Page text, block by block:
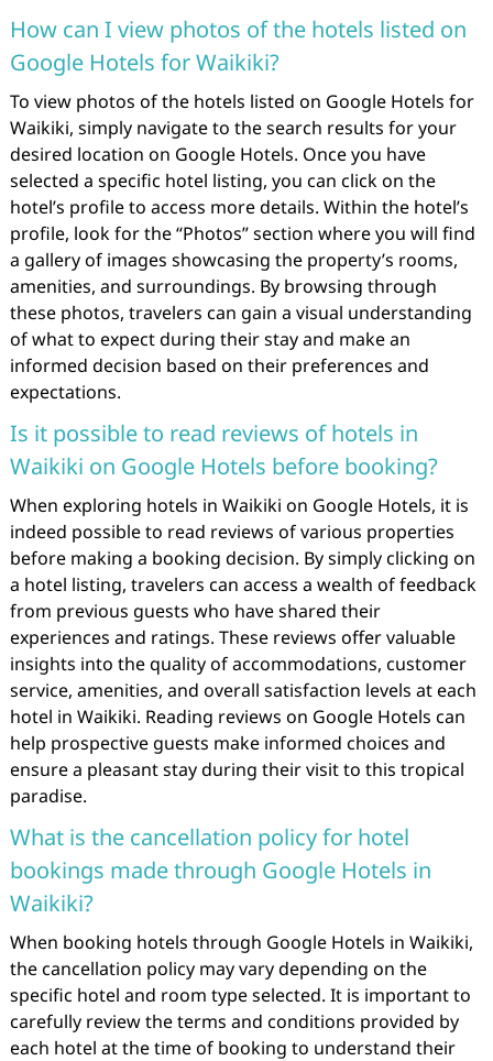
How can I view photos of the hotels listed on
Google Hotels for Waikiki?
To view photos of the hotels listed on Google Hotels for
Waikiki, simply navigate to the search results for your
desired location on Google Hotels. Once you have
selected a specific hotel listing, you can click on the
hotel’s profile to access more details. Within the hotel’s
profile, look for the “Photos” section where you will find
a gallery of images showcasing the property’s rooms,
amenities, and surroundings. By browsing through
these photos, travelers can gain a visual understanding
of what to expect during their stay and make an
informed decision based on their preferences and
expectations.
Is it possible to read reviews of hotels in
Waikiki on Google Hotels before booking?
When exploring hotels in Waikiki on Google Hotels, it is
indeed possible to read reviews of various properties
before making a booking decision. By simply clicking on
a hotel listing, travelers can access a wealth of feedback
from previous guests who have shared their
experiences and ratings. These reviews offer valuable
insights into the quality of accommodations, customer
service, amenities, and overall satisfaction levels at each
hotel in Waikiki. Reading reviews on Google Hotels can
help prospective guests make informed choices and
ensure a pleasant stay during their visit to this tropical
paradise.
What is the cancellation policy for hotel
bookings made through Google Hotels in
Waikiki?
When booking hotels through Google Hotels in Waikiki,
the cancellation policy may vary depending on the
specific hotel and room type selected. It is important to
carefully review the terms and conditions provided by
each hotel at the time of booking to understand their